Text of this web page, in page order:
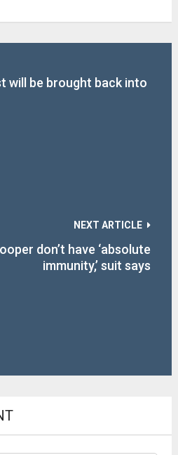
will be brought back into
NEXT ARTICLE
don’t have ‘absolute
immunity,’ suit says